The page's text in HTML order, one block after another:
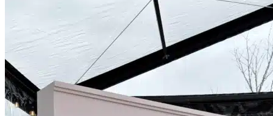
Christening & Baptism
Baby Showers & Gender Reveals
Graduation & Prom Party
Kids’ Parties
Corporate Events & Brand Activations
Picnics
Rental products
Angel and Fairy Wings
Arches and Arbors